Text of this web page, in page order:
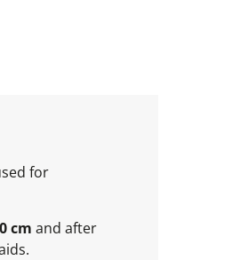
for
cm and after